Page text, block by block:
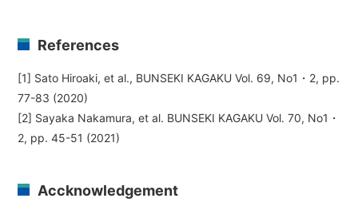
References
[1] Sato Hiroaki, et al., BUNSEKI KAGAKU Vol. 69, No1・2, pp.
77-83 (2020)
[2] Sayaka Nakamura, et al. BUNSEKI KAGAKU Vol. 70, No1・
2, pp. 45-51 (2021)
Accknowledgement